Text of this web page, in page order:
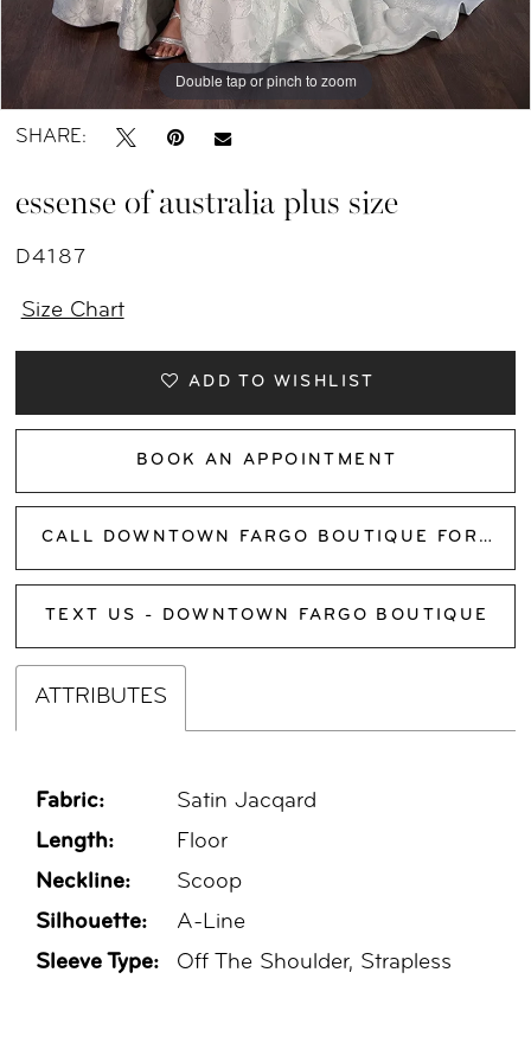
Double tap or pinch to zoom
SHARE:
essense of australia plus size
D4187
Size Chart
ADD TO WISHLIST
BOOK AN APPOINTMENT
CALL DOWNTOWN FARGO BOUTIQUE FOR AVAILABILITY
TEXT US - DOWNTOWN FARGO BOUTIQUE
ATTRIBUTES
Fabric:
Satin Jacqard
Length:
Floor
Neckline:
Scoop
Silhouette:
A-Line
Sleeve Type:
Off The Shoulder, Strapless